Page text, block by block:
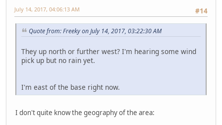
#14
July 14, 2017, 04:06:13 AM
Quote from: Freeky on July 14, 2017, 03:22:30 AM
They up north or further west? I'm hearing some wind
pick up but no rain yet.
I'm east of the base right now.
I don't quite know the geography of the area: